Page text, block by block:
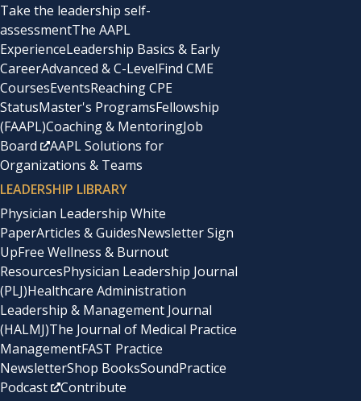
Take the leadership self-
assessmentThe AAPL
ExperienceLeadership Basics & Early
CareerAdvanced & C-LevelFind CME
CoursesEventsReaching CPE
StatusMaster's ProgramsFellowship
(FAAPL)Coaching & MentoringJob
Board
AAPL Solutions for
Organizations & Teams
LEADERSHIP LIBRARY
Physician Leadership White
PaperArticles & GuidesNewsletter Sign
UpFree Wellness & Burnout
ResourcesPhysician Leadership Journal
(PLJ)Healthcare Administration
Leadership & Management Journal
(HALMJ)The Journal of Medical Practice
ManagementFAST Practice
NewsletterShop BooksSoundPractice
Podcast
Contribute